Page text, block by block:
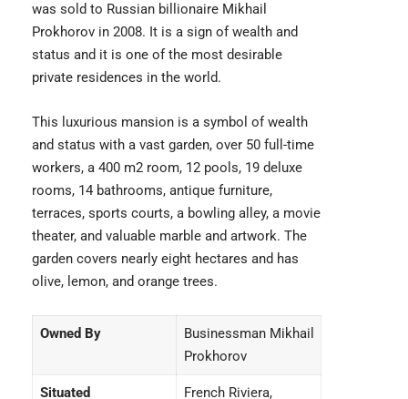
was sold to Russian billionaire Mikhail
Prokhorov in 2008. It is a sign of wealth and
status and it is one of the most desirable
private residences in the world.
This luxurious mansion is a symbol of wealth
and status with a vast garden, over 50 full-time
workers, a 400 m2 room, 12 pools, 19 deluxe
rooms, 14 bathrooms, antique furniture,
terraces, sports courts, a bowling alley, a movie
theater, and valuable marble and artwork. The
garden covers nearly eight hectares and has
olive, lemon, and orange trees.
Owned By
Businessman Mikhail
Prokhorov
Situated
French Riviera,